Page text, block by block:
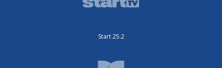
Start 25.2